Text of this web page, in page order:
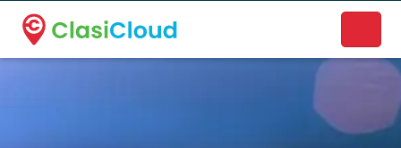
A new name. A better way to discover local businesses.